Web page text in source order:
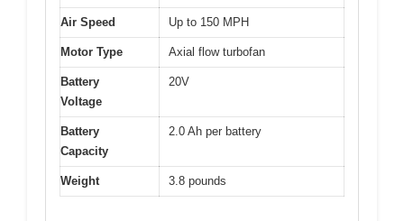
Air Speed Up to 150 MPH
Motor Type Axial flow turbofan
Battery
Voltage
20V
Battery
Capacity
2.0 Ah per battery
Weight 3.8 pounds